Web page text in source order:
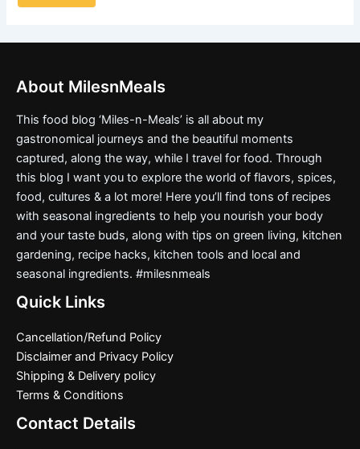
About MilesnMeals
This food blog ‘Miles-n-Meals’ is all about my
gastronomical journeys and the beautiful moments
captured, along the way, while I travel for food. Through
this blog I want you to explore the world of flavors, spices,
food, cultures & a lot more! Here you’ll find tons of recipes
with seasonal ingredients to help you nourish your body
and your taste buds, along with tips on green living, kitchen
gardening, recipe hacks, kitchen tools and local and
seasonal ingredients. #milesnmeals
Quick Links
Cancellation/Refund Policy
Disclaimer and Privacy Policy
Shipping & Delivery policy
Terms & Conditions
Contact Details